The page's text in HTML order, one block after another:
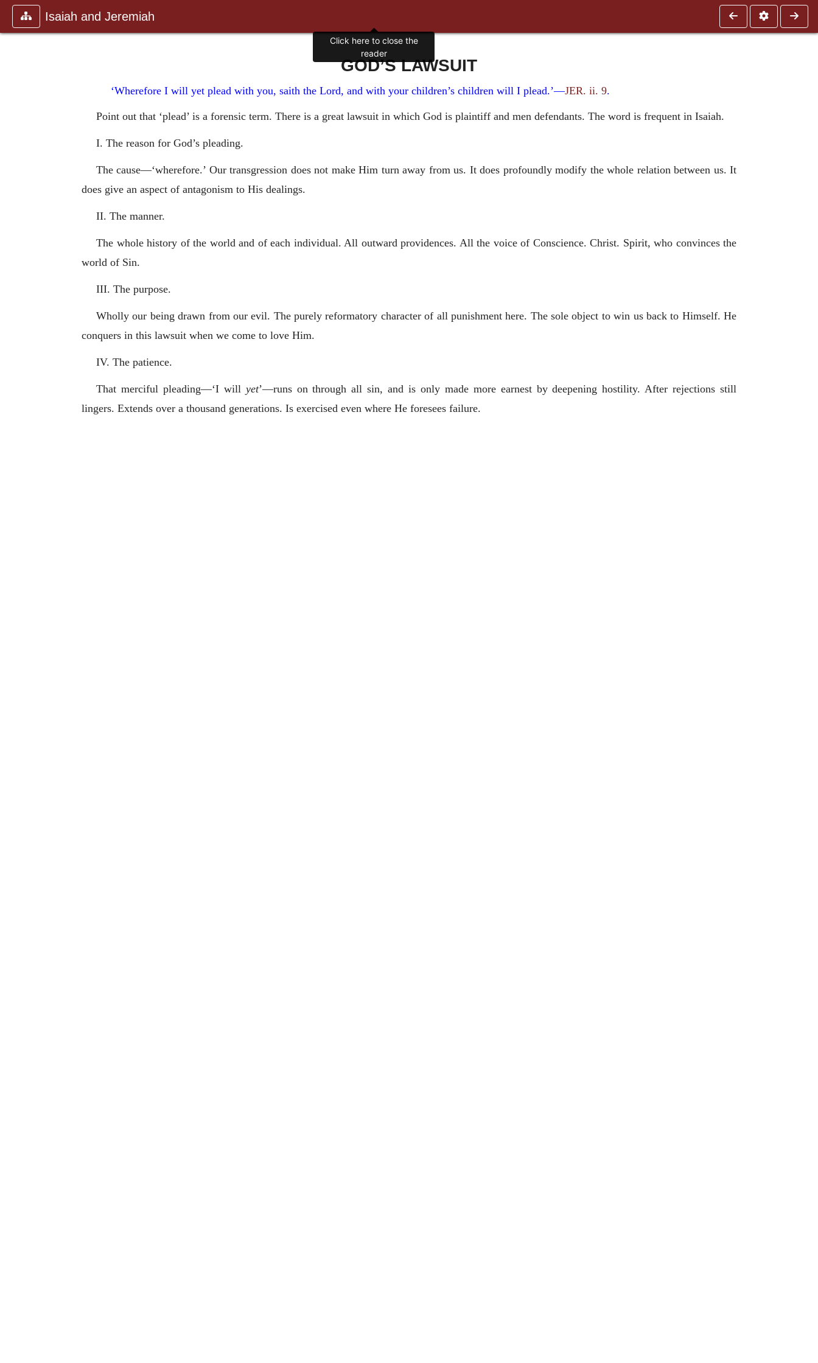
Isaiah and Jeremiah
GOD’S LAWSUIT
‘Wherefore I will yet plead with you, saith the Lord, and with your children’s children will I plead.’—JER. ii. 9.
Point out that ‘plead’ is a forensic term. There is a great lawsuit in which God is plaintiff and men defendants. The word is frequent in Isaiah.
I. The reason for God’s pleading.
The cause—‘wherefore.’ Our transgression does not make Him turn away from us. It does profoundly modify the whole relation between us. It
does give an aspect of antagonism to His dealings.
II. The manner.
The whole history of the world and of each individual. All outward providences. All the voice of Conscience. Christ. Spirit, who convinces the
world of Sin.
III. The purpose.
Wholly our being drawn from our evil. The purely reformatory character of all punishment here. The sole object to win us back to Himself. He
conquers in this lawsuit when we come to love Him.
IV. The patience.
That merciful pleading—‘I will yet’—runs on through all sin, and is only made more earnest by deepening hostility. After rejections still
lingers. Extends over a thousand generations. Is exercised even where He foresees failure.
Click here to close the
reader